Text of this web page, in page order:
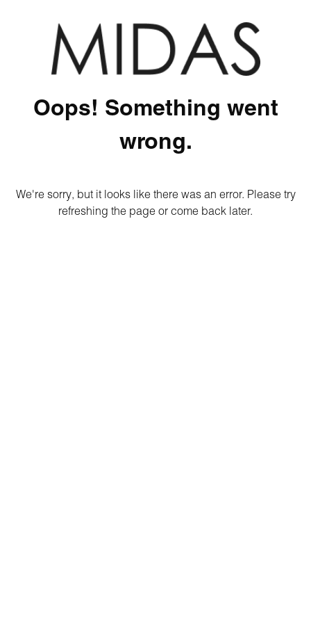
Oops! Something went
wrong.
We're sorry, but it looks like there was an error. Please try
refreshing the page or come back later.